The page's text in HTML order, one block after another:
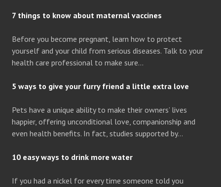
7 things to know about maternal vaccines
Before you become pregnant, learn how to protect
yourself and your child from serious diseases. Talk to your
health care professional to make sure…
5 ways to give your furry friend a little extra love
Pets have a unique ability to make their owners’ lives
happier, offering unconditional love, companionship and
even health benefits. In fact, studies supported by…
10 easy ways to drink more water
If you had a nickel for every time someone told you